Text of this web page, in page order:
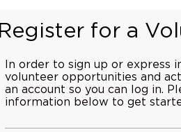
Register for a
In order to sign up or express
volunteer opportunities and
an account so you can log in.
information below to get